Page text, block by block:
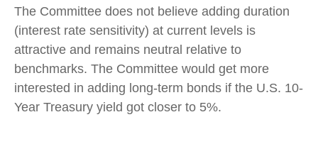
The Committee does not believe adding duration
(interest rate sensitivity) at current levels is
attractive and remains neutral relative to
benchmarks. The Committee would get more
interested in adding long-term bonds if the U.S. 10-
Year Treasury yield got closer to 5%.